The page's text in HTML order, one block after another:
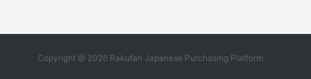
Copyright @ 2026 Rakufan Japanese Purchasing Platform